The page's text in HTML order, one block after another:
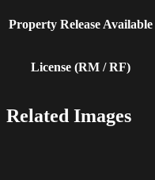
Property Release Available
License (RM / RF)
Related Images